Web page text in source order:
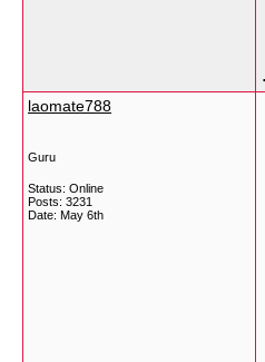
laomate788
Guru
Status: Online
Posts: 3231
Date: May 6th